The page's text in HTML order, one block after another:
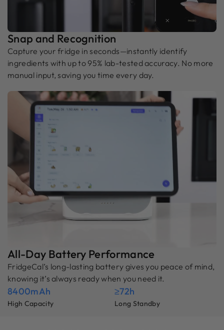
Snap and Recognition
Capture your fridge in seconds—instantly identify
ingredients with up to 95% lab-tested accuracy. No more
manual input, saving you time every day.
All-Day Battery Performance
FridgeCal’s long-lasting battery gives you peace of mind,
knowing it’s always ready when you need it.
8400mAh
High Capacity
≥72h
Long Standby